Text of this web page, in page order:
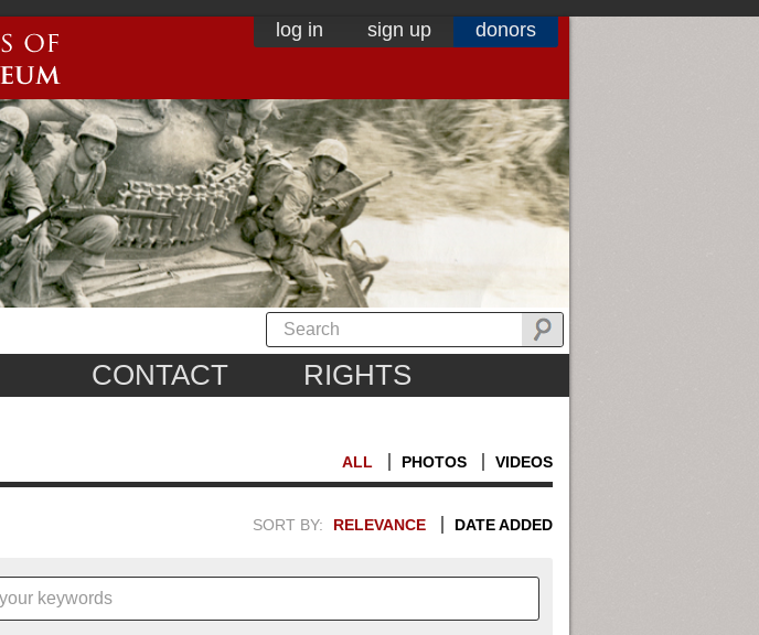
log in sign up donors
CONTACT RIGHTS
ALL PHOTOS VIDEOS
SORT BY: RELEVANCE DATE ADDED